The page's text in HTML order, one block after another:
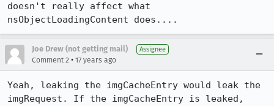
doesn't really affect what
nsObjectLoadingContent does....
Joe Drew (not getting mail) Assignee
Comment 2 • 17 years ago
Yeah, leaking the imgCacheEntry would leak the
imgRequest. If the imgCacheEntry is leaked,